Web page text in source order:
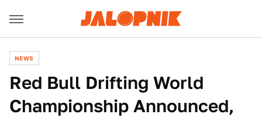
NEWS
Red Bull Drifting World
Championship Announced,